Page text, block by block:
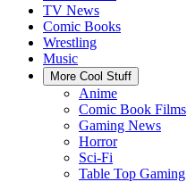
TV News
Comic Books
Wrestling
Music
More Cool Stuff
Anime
Comic Book Films
Gaming News
Horror
Sci-Fi
Table Top Gaming